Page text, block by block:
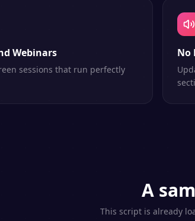
Webinars
sessions that run perfectly
No
A
This script is already